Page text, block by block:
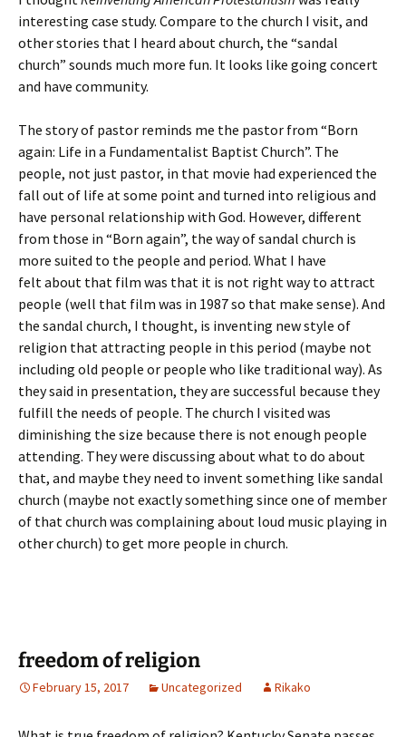
interesting case study. Compare to the church I visit, and
other stories that I heard about church, the “sandal
church” sounds much more fun. It looks like going concert
and have community.
The story of pastor reminds me the pastor from “Born
again: Life in a Fundamentalist Baptist Church”. The
people, not just pastor, in that movie had experienced the
fall out of life at some point and turned into religious and
have personal relationship with God. However, different
from those in “Born again”, the way of sandal church is
more suited to the people and period. What I have
felt about that film was that it is not right way to attract
people (well that film was in 1987 so that make sense). And
the sandal church, I thought, is inventing new style of
religion that attracting people in this period (maybe not
including old people or people who like traditional way). As
they said in presentation, they are successful because they
fulfill the needs of people. The church I visited was
diminishing the size because there is not enough people
attending. They were discussing about what to do about
that, and maybe they need to invent something like sandal
church (maybe not exactly something since one of member
of that church was complaining about loud music playing in
other church) to get more people in church.
freedom of religion
February 15, 2017 Uncategorized Rikako